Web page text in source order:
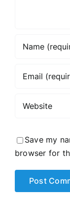
Save my
browser for